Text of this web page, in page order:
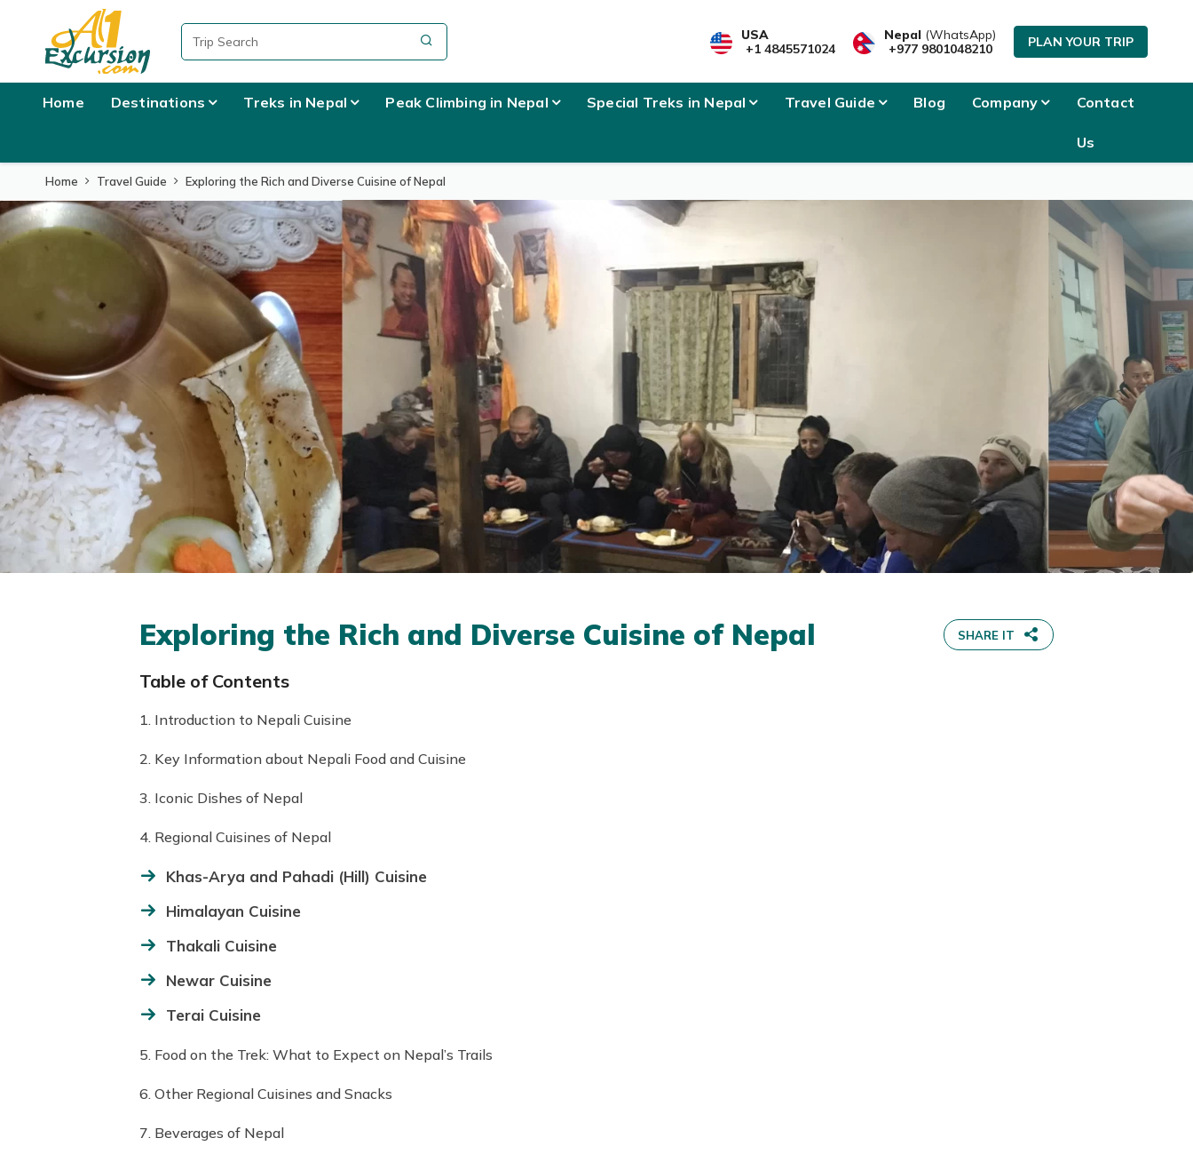
USA
+1 4845571024
Nepal (WhatsApp)
+977 9801048210
PLAN YOUR TRIP
Home Destinations Treks in Nepal Peak Climbing in Nepal Special Treks in Nepal Travel Guide Blog Company Contact
Us
Home Travel Guide Exploring the Rich and Diverse Cuisine of Nepal
Exploring the Rich and Diverse Cuisine of Nepal SHARE IT
Table of Contents
1. Introduction to Nepali Cuisine
2. Key Information about Nepali Food and Cuisine
3. Iconic Dishes of Nepal
4. Regional Cuisines of Nepal
Khas-Arya and Pahadi (Hill) Cuisine
Himalayan Cuisine
Thakali Cuisine
Newar Cuisine
Terai Cuisine
5. Food on the Trek: What to Expect on Nepal’s Trails
6. Other Regional Cuisines and Snacks
7. Beverages of Nepal